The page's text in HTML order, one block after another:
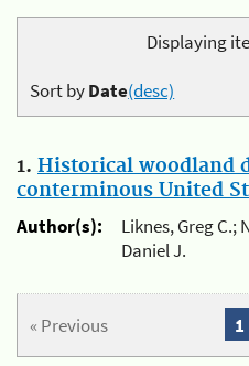
Displaying
Sort byDate(desc)
1. Historical woodland
conterminous United
Author(s):
Liknes, Greg C.;
Daniel J.
« Previous 1